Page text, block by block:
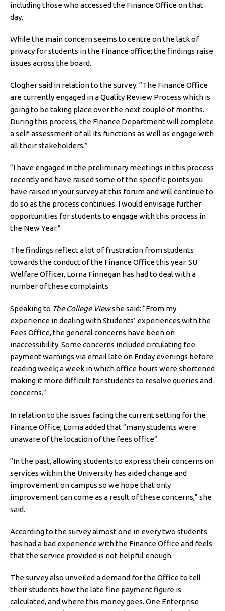
including those who accessed the Finance Office on that
day.
While the main concern seems to centre on the lack of
privacy for students in the Finance office; the findings raise
issues across the board.
Clogher said in relation to the survey: “The Finance Office
are currently engaged in a Quality Review Process which is
going to be taking place over the next couple of months.
During this process, the Finance Department will complete
a self-assessment of all its functions as well as engage with
all their stakeholders.”
“I have engaged in the preliminary meetings in this process
recently and have raised some of the specific points you
have raised in your survey at this forum and will continue to
do so as the process continues. I would envisage further
opportunities for students to engage with this process in
the New Year.”
The findings reflect a lot of frustration from students
towards the conduct of the Finance Office this year. SU
Welfare Officer, Lorna Finnegan has had to deal with a
number of these complaints.
Speaking to The College Viewshe said: “From my
experience in dealing with Students’ experiences with the
Fees Office, the general concerns have been on
inaccessibility. Some concerns included circulating fee
payment warnings via email late on Friday evenings before
reading week; a week in which office hours were shortened
making it more difficult for students to resolve queries and
concerns.”
In relation to the issues facing the current setting for the
Finance Office, Lorna added that “many students were
unaware of the location of the fees office”.
“In the past, allowing students to express their concerns on
services within the University has aided change and
improvement on campus so we hope that only
improvement can come as a result of these concerns,” she
said.
According to the survey almost one in every two students
has had a bad experience with the Finance Office and feels
that the service provided is not helpful enough.
The survey also unveiled a demand for the Office to tell
their students how the late fine payment figure is
calculated, and where this money goes. One Enterprise